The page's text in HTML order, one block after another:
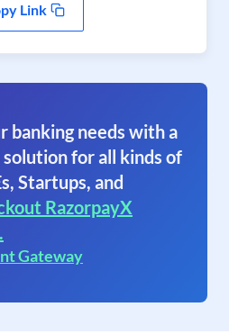
Link
banking needs with a
for all kinds of
Startups, and
RazorpayX
Gateway